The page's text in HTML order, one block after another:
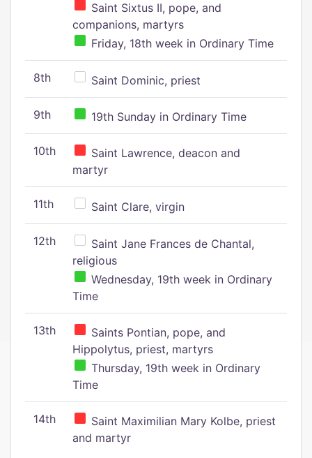
Saint Sixtus II, pope, and
companions, martyrs
Friday, 18th week in Ordinary Time
8th Saint Dominic, priest
9th 19th Sunday in Ordinary Time
10th
Saint Lawrence, deacon and
martyr
11th Saint Clare, virgin
12th
Saint Jane Frances de Chantal,
religious
Wednesday, 19th week in Ordinary
Time
13th
Saints Pontian, pope, and
Hippolytus, priest, martyrs
Thursday, 19th week in Ordinary
Time
14th
Saint Maximilian Mary Kolbe, priest
and martyr